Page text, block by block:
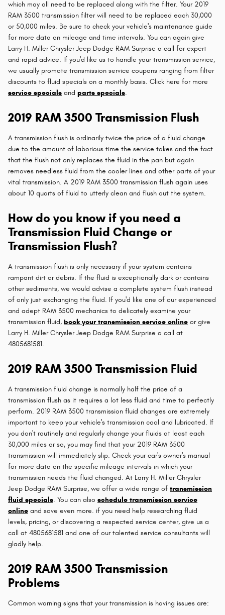
which may all need to be replaced along with the filter. Your 2019
RAM 3500 transmission filter will need to be replaced each 30,000
or 50,000 miles. Be sure to check your vehicle's maintenance guide
for more data on mileage and time intervals. You can again give
Larry H. Miller Chrysler Jeep Dodge RAM Surprise a call for expert
and rapid advice. If you'd like us to handle your transmission service,
we usually promote transmission service coupons ranging from filter
discounts to fluid specials on a monthly basis. Click here for more
service specials and parts specials.
2019 RAM 3500 Transmission Flush
A transmission flush is ordinarily twice the price of a fluid change
due to the amount of laborious time the service takes and the fact
that the flush not only replaces the fluid in the pan but again
removes needless fluid from the cooler lines and other parts of your
vital transmission. A 2019 RAM 3500 transmission flush again uses
about 10 quarts of fluid to utterly clean and flush out the system.
How do you know if you need a
Transmission Fluid Change or
Transmission Flush?
A transmission flush is only necessary if your system contains
rampant dirt or debris. If the fluid is exceptionally dark or contains
other sediments, we would advise a complete system flush instead
of only just exchanging the fluid. If you'd like one of our experienced
and adept RAM 3500 mechanics to delicately examine your
transmission fluid, book your transmission service online or give
Larry H. Miller Chrysler Jeep Dodge RAM Surprise a call at
4805681581.
2019 RAM 3500 Transmission Fluid
A transmission fluid change is normally half the price of a
transmission flush as it requires a lot less fluid and time to perfectly
perform. 2019 RAM 3500 transmission fluid changes are extremely
important to keep your vehicle's transmission cool and lubricated. If
you don't routinely and regularly change your fluids at least each
30,000 miles or so, you may find that your 2019 RAM 3500
transmission will immediately slip. Check your car's owner's manual
for more data on the specific mileage intervals in which your
transmission needs the fluid changed. At Larry H. Miller Chrysler
Jeep Dodge RAM Surprise, we offer a wide range of transmission
fluid specials. You can also schedule transmission service
online and save even more. if you need help researching fluid
levels, pricing, or discovering a respected service center, give us a
call at 4805681581 and one of our talented service consultants will
gladly help.
2019 RAM 3500 Transmission
Problems
Common warning signs that your transmission is having issues are: